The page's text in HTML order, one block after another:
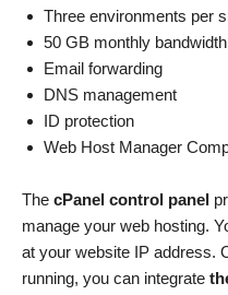
Three environments per
50 GB monthly bandwidth
Email forwarding
DNS management
ID protection
Web Host Manager
The cPanel control panel
manage your web hosting.
at your website IP address.
running, you can integrate